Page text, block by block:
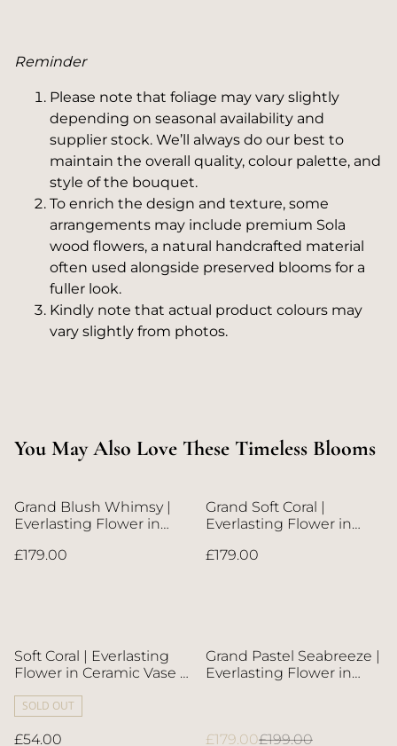
Reminder
Please note that foliage may vary slightly
depending on seasonal availability and
supplier stock. We’ll always do our best to
maintain the overall quality, colour palette, and
style of the bouquet.
To enrich the design and texture, some
arrangements may include premium Sola
wood flowers, a natural handcrafted material
often used alongside preserved blooms for a
fuller look.
Kindly note that actual product colours may
vary slightly from photos.
You May Also Love These Timeless Blooms
Grand Blush Whimsy |
Everlasting Flower in
Flower Delivery in Bristol
£179.00
Grand Soft Coral |
Everlasting Flower in
Flower Delivery in Bristol
£179.00
Soft Coral | Everlasting
Flower in Ceramic Vase |
in Bristol | UK-Wide
SOLD OUT
£54.00
%
Grand Pastel Seabreeze |
Everlasting Flower in
£179.00£199.00